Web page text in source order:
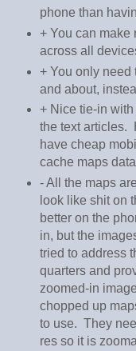
phone than
+ You can make
across all
+ You only need
and about,
+ Nice tie-in
the text articles.
have cheap
cache maps
- All the maps
look like shit on
better on the
in, but the
tried to address
quarters and
zoomed-in
chopped up
to use. They
res so it is